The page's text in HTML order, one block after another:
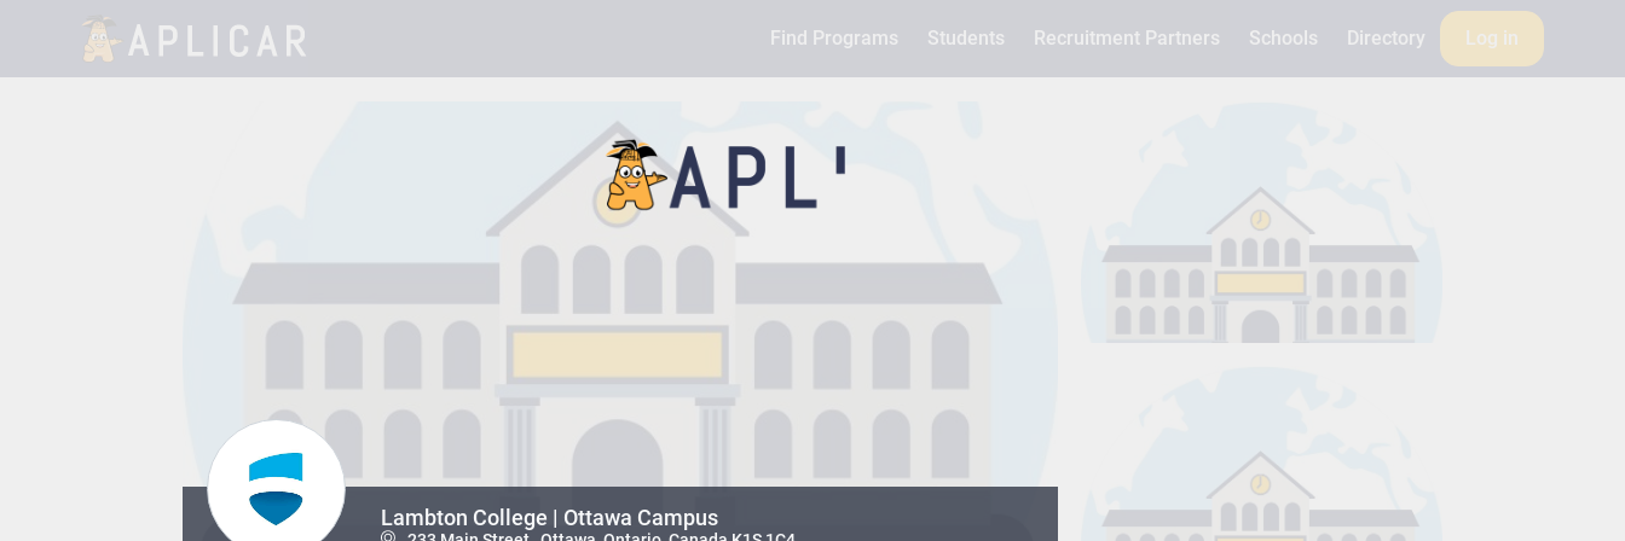
Find Programs Students Recruitment Partners Schools Directory Log in
Lambton College | Ottawa Campus